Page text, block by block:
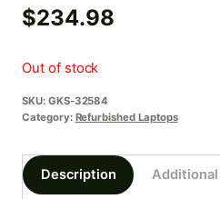
$234.98
Out of stock
SKU: GKS-32584
Category: Refurbished Laptops
Description